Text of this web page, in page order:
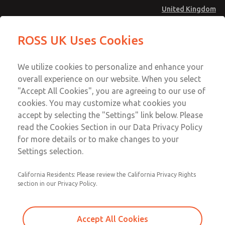
United Kingdom
Account
Sign In
Sign Up
MD4 Series
MD453MAA6B32S
Email This Page
Technical & Customer Service
+44 (0)1254 872277
ROSS UK Uses Cookies
We utilize cookies to personalize and enhance your
overall experience on our website. When you select
"Accept All Cookies", you are agreeing to our use of
cookies. You may customize what cookies you
accept by selecting the "Settings" link below. Please
read the Cookies Section in our Data Privacy Policy
for more details or to make changes to your
Settings selection.
California Residents: Please review the California Privacy Rights
section in our Privacy Policy.
Accept All Cookies